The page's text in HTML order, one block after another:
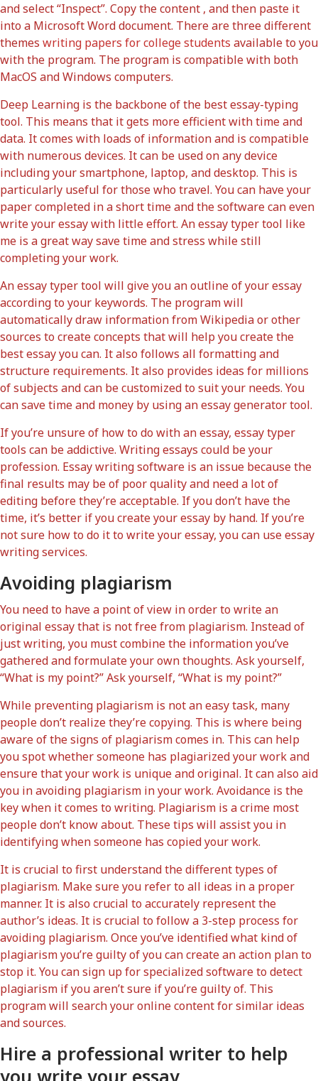
and select “Inspect”. Copy the content , and then paste it
into a Microsoft Word document. There are three different
themes writing papers for college students available to you
with the program. The program is compatible with both
MacOS and Windows computers.
Deep Learning is the backbone of the best essay-typing
tool. This means that it gets more efficient with time and
data. It comes with loads of information and is compatible
with numerous devices. It can be used on any device
including your smartphone, laptop, and desktop. This is
particularly useful for those who travel. You can have your
paper completed in a short time and the software can even
write your essay with little effort. An essay typer tool like
me is a great way save time and stress while still
completing your work.
An essay typer tool will give you an outline of your essay
according to your keywords. The program will
automatically draw information from Wikipedia or other
sources to create concepts that will help you create the
best essay you can. It also follows all formatting and
structure requirements. It also provides ideas for millions
of subjects and can be customized to suit your needs. You
can save time and money by using an essay generator tool.
If you’re unsure of how to do with an essay, essay typer
tools can be addictive. Writing essays could be your
profession. Essay writing software is an issue because the
final results may be of poor quality and need a lot of
editing before they’re acceptable. If you don’t have the
time, it’s better if you create your essay by hand. If you’re
not sure how to do it to write your essay, you can use essay
writing services.
Avoiding plagiarism
You need to have a point of view in order to write an
original essay that is not free from plagiarism. Instead of
just writing, you must combine the information you’ve
gathered and formulate your own thoughts. Ask yourself,
“What is my point?” Ask yourself, “What is my point?”
While preventing plagiarism is not an easy task, many
people don’t realize they’re copying. This is where being
aware of the signs of plagiarism comes in. This can help
you spot whether someone has plagiarized your work and
ensure that your work is unique and original. It can also aid
you in avoiding plagiarism in your work. Avoidance is the
key when it comes to writing. Plagiarism is a crime most
people don’t know about. These tips will assist you in
identifying when someone has copied your work.
It is crucial to first understand the different types of
plagiarism. Make sure you refer to all ideas in a proper
manner. It is also crucial to accurately represent the
author’s ideas. It is crucial to follow a 3-step process for
avoiding plagiarism. Once you’ve identified what kind of
plagiarism you’re guilty of you can create an action plan to
stop it. You can sign up for specialized software to detect
plagiarism if you aren’t sure if you’re guilty of. This
program will search your online content for similar ideas
and sources.
Hire a professional writer to help
you write your essay